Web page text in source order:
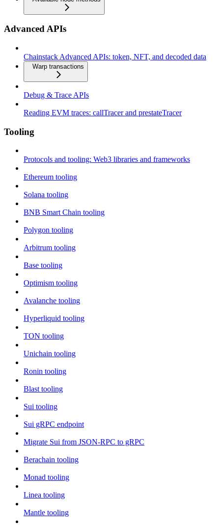
Advanced APIs
Chainstack Advanced APIs: token, NFT, and decoded data
Warp transactions
Debug & Trace APIs
Reading EVM traces: callTracer and prestateTracer
Tooling
Protocols and tooling: Web3 libraries and frameworks
Ethereum tooling
Solana tooling
BNB Smart Chain tooling
Polygon tooling
Arbitrum tooling
Base tooling
Optimism tooling
Avalanche tooling
Hyperliquid tooling
TON tooling
Unichain tooling
Ronin tooling
Blast tooling
Sui tooling
Sui gRPC endpoint
Migrate Sui from JSON-RPC to gRPC
Berachain tooling
Monad tooling
Linea tooling
Mantle tooling